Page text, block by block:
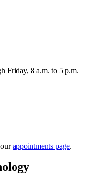
Friday, 8 a.m. to 5 p.m.
appointments page.